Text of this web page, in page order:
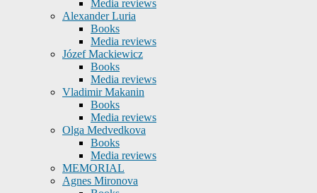
Media reviews
Alexander Luria
Books
Media reviews
Józef Mackiewicz
Books
Media reviews
Vladimir Makanin
Books
Media reviews
Olga Medvedkova
Books
Media reviews
MEMORIAL
Agnes Mironova